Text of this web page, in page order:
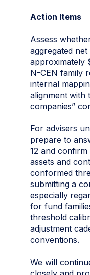
Action Items
Assess
aggregated
approximately
N-CEN family
internal
alignment with
companies”
For advisers
prepare to
12 and
assets and
conformed
submitting a
especially
for fund
threshold
adjustment
conventions.
We will